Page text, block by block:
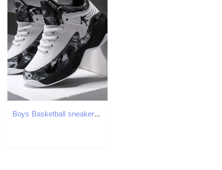
Boys Basketball sneaker for Kids Thick Sole Non-slip Children Sports Shoes Child Boy Basket Trainer Shoes Z 4.2-1